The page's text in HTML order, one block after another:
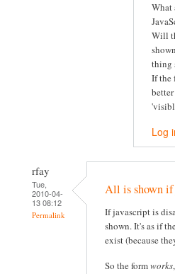
What
Will
thing
If the
Log
rfay
Tue,
2010-04-
13 08:12
Permalink
All is shown if
If javascript is
shown. It's as if
exist (because
So the formworks